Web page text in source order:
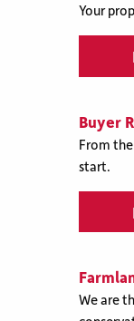
Your
Buyer
From
start.
We are